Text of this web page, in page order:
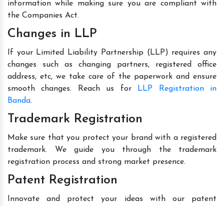
information while making sure you are compliant with
the Companies Act.
Changes in LLP
If your Limited Liability Partnership (LLP) requires any
changes such as changing partners, registered office
address, etc, we take care of the paperwork and ensure
smooth changes. Reach us for
LLP Registration in
Banda.
Trademark Registration
Make sure that you protect your brand with a registered
trademark. We guide you through the trademark
registration process and strong market presence.
Patent Registration
Innovate and protect your ideas with our patent